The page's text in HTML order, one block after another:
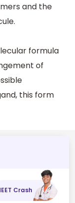
and the
formula
of
this form
Crash